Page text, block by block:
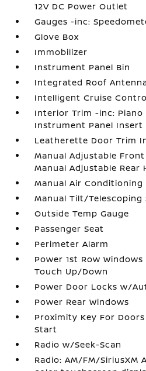
12V DC Power Outlet
Gauges -inc:
Glove Box
Immobilizer
Instrument Panel Bin
Integrated Roof
Intelligent Cruise
Interior Trim -inc:
Instrument Panel Insert
Leatherette Door Trim
Manual Adjustable
Manual Adjustable Rear
Manual Air Conditioning
Manual Tilt/Telescoping
Outside Temp Gauge
Passenger Seat
Perimeter Alarm
Power 1st Row
Touch Up/Down
Power Door Locks w/
Power Rear Windows
Proximity Key For
Start
Radio w/Seek-Scan
Radio: AM/FM/SiriusXM